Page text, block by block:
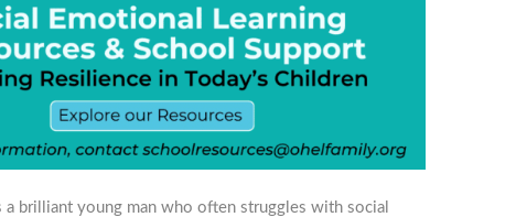
brilliant young man who often struggles with social